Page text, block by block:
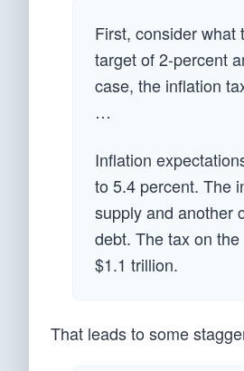
First, consider
target of 2-percent
case, the inflation
…
Inflation
to 5.4 percent. The
supply and another
debt. The tax on
$1.1 trillion.
That leads to some